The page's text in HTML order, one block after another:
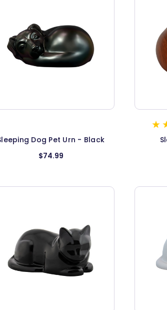
Dog Pet Urn - Black
$74.99